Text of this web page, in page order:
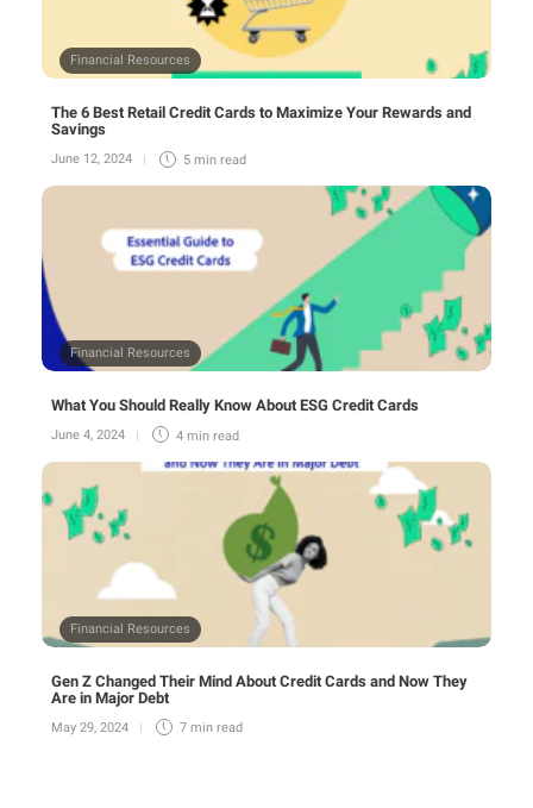
Financial Resources
The 6 Best Retail Credit Cards to Maximize Your Rewards and
Savings
June 12, 2024 5 min read
Financial Resources
What You Should Really Know About ESG Credit Cards
June 4, 2024 4 min read
Financial Resources
Gen Z Changed Their Mind About Credit Cards and Now They
Are in Major Debt
May 29, 2024 7 min read